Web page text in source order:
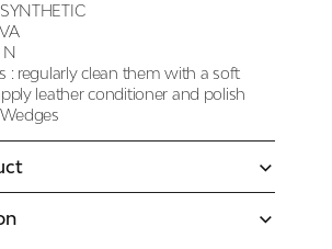
SYNTHETIC
N
: regularly clean them with a soft
leather conditioner and polish
Wedges